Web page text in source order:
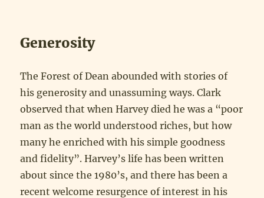
Generosity
The Forest of Dean abounded with stories of
his generosity and unassuming ways. Clark
observed that when Harvey died he was a “poor
man as the world understood riches, but how
many he enriched with his simple goodness
and fidelity”. Harvey’s life has been written
about since the 1980’s, and there has been a
recent welcome resurgence of interest in his